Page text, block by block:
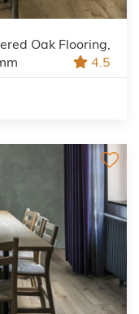
Oak Flooring,
4.5